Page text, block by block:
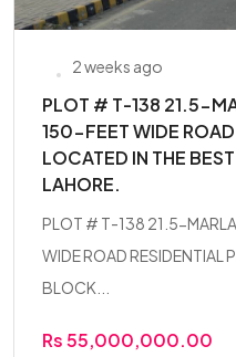
2 weeks ago
PLOT # T-138 21.5-
150-FEET WIDE
LOCATED IN THE
LAHORE.
PLOT # T-138 21.5-
WIDE ROAD RESIDENTIAL
BLOCK...
Rs 55,000,000.00